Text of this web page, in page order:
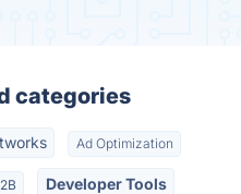
categories
Ad Optimization
Developer Tools